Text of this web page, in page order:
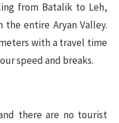
from Batalik to Leh,
entire Aryan Valley.
with a travel time
speed and breaks.
there are no tourist